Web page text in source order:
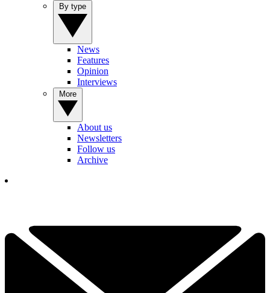
News
Features
Opinion
Interviews
About us
Newsletters
Follow us
Archive